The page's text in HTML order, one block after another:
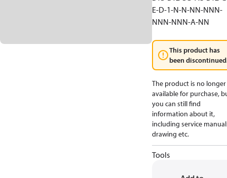
E-D-1-N-N-NN-NNN-
NNN-NNN-A-NN
This product has
been
The product is no longer
available for purchase,
you can still find
information about it,
including service
drawing etc.
Tools